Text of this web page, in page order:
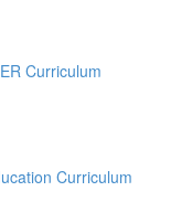
Curriculum
Curriculum